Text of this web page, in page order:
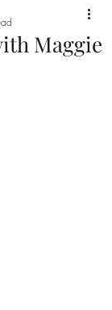
Maggie